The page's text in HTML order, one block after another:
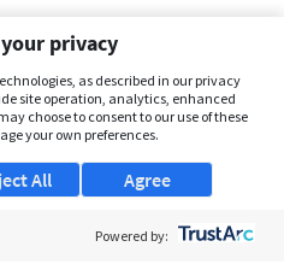
privacy
as described in our privacy
site operation, analytics, enhanced
choose to consent to our use of these
your own preferences.
Agree
All
Powered by: